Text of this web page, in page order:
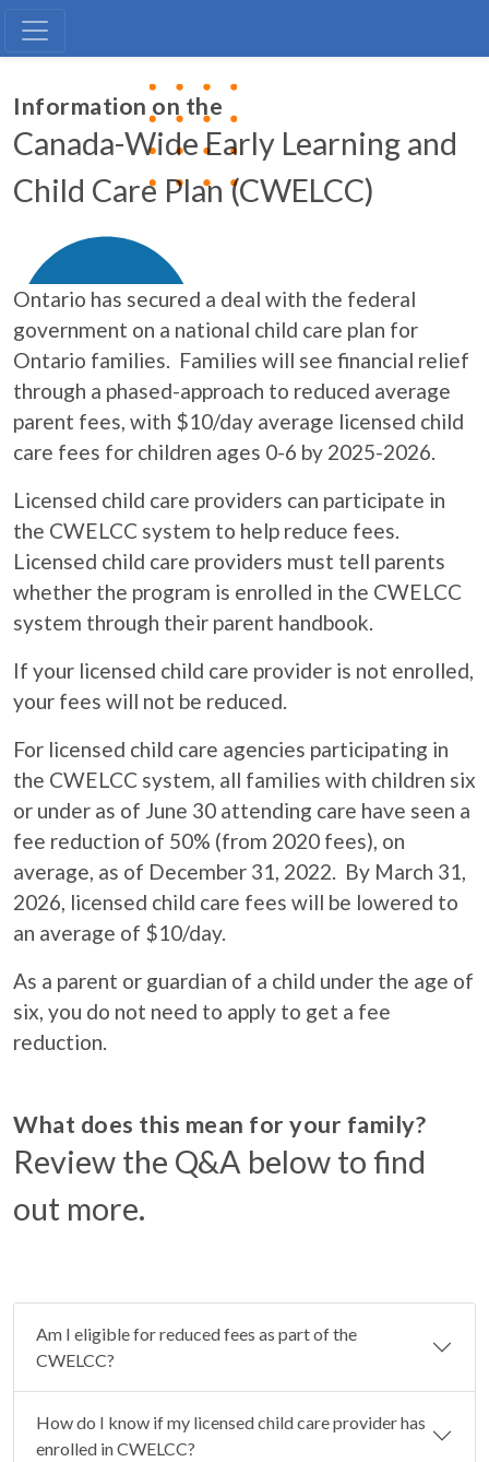
Information on the
Canada-Wide Early Learning and
Child Care Plan (CWELCC)
Ontario has secured a deal with the federal
government on a national child care plan for
Ontario families. Families will see financial relief
through a phased-approach to reduced average
parent fees, with $10/day average licensed child
care fees for children ages 0-6 by 2025-2026.
Licensed child care providers can participate in
the CWELCC system to help reduce fees.
Licensed child care providers must tell parents
whether the program is enrolled in the CWELCC
system through their parent handbook.
If your licensed child care provider is not enrolled,
your fees will not be reduced.
For licensed child care agencies participating in
the CWELCC system, all families with children six
or under as of June 30 attending care have seen a
fee reduction of 50% (from 2020 fees), on
average, as of December 31, 2022. By March 31,
2026, licensed child care fees will be lowered to
an average of $10/day.
As a parent or guardian of a child under the age of
six, you do not need to apply to get a fee
reduction.
What does this mean for your family?
Review the Q&A below to find
out more.
Am I eligible for reduced fees as part of the
CWELCC?
How do I know if my licensed child care provider has
enrolled in CWELCC?